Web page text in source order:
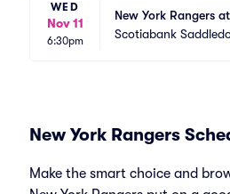
WED
Nov 11
6:30pm
New York Rangers
Scotiabank
New York Rangers
Make the smart choice and